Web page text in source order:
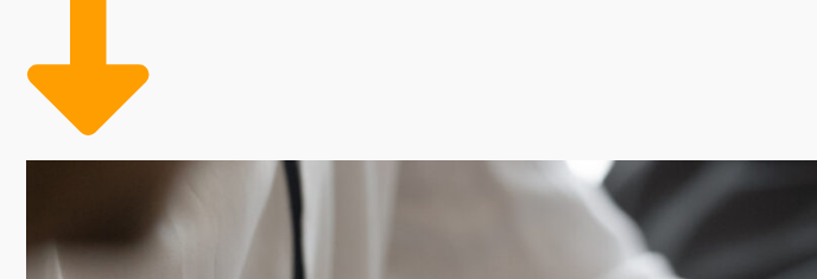
Entrepreneurs can pick from various operational styles, whether they’re drawn
go. There are franchised businesses that cater to people who enjoy delegating
entrepreneurs seeking a more hands-on, solo approach. With such diverse
professional path and complements their ideal lifestyle, management